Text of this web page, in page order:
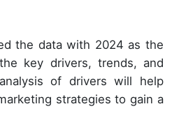
the data with 2024 as the
key drivers, trends, and
of drivers will help
strategies to gain a